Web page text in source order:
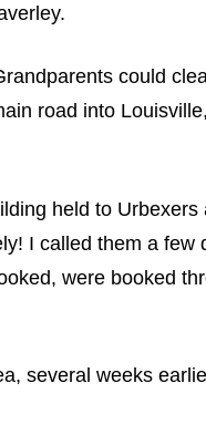
could
road into
held to
I called them a few
were booked
several weeks